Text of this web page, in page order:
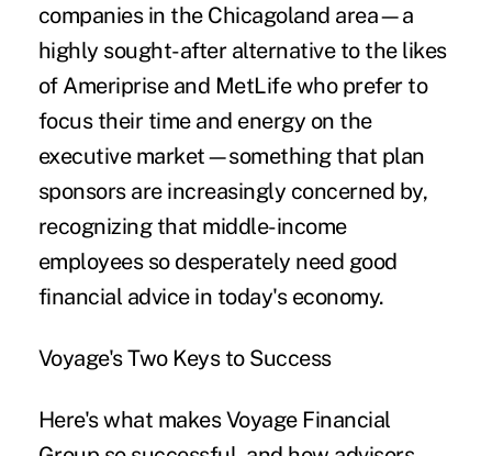
companies in the Chicagoland area—a
highly sought-after alternative to the likes
of Ameriprise and MetLife who prefer to
focus their time and energy on the
executive market—something that plan
sponsors are increasingly concerned by,
recognizing that middle-income
employees so desperately need good
financial advice in today's economy.
Voyage's Two Keys to Success
Here's what makes Voyage Financial